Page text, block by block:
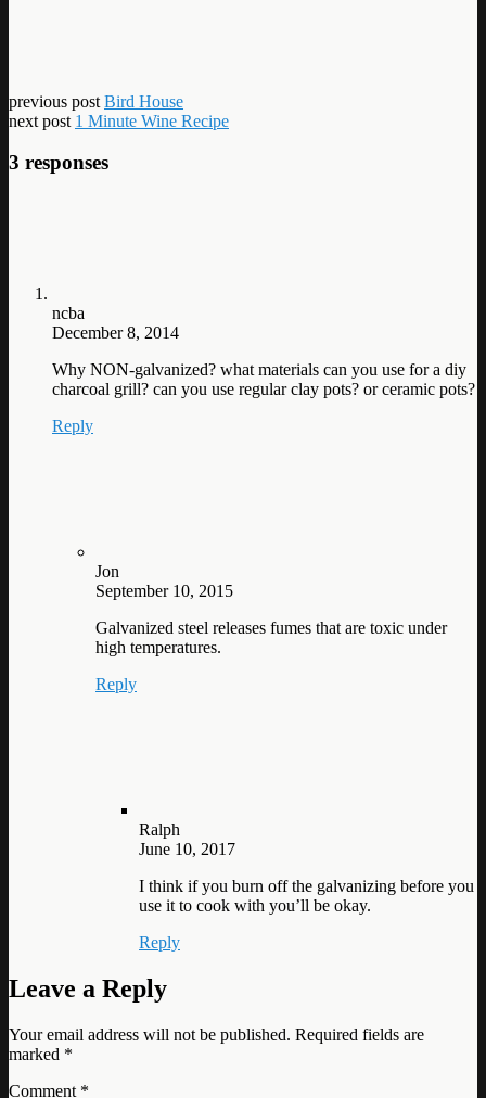
previous post Bird House
next post 1 Minute Wine Recipe
3 responses
ncba
December 8, 2014
Why NON-galvanized? what materials can you use for a diy
charcoal grill? can you use regular clay pots? or ceramic pots?
Reply
Jon
September 10, 2015
Galvanized steel releases fumes that are toxic under
high temperatures.
Reply
Ralph
June 10, 2017
I think if you burn off the galvanizing before you
use it to cook with you’ll be okay.
Reply
Leave a Reply
Your email address will not be published. Required fields are
marked *
Comment *